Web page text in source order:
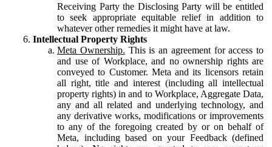
Receiving Party the Disclosing Party will be entitled
to seek appropriate equitable relief in addition to
whatever other remedies it might have at law.
Intellectual Property Rights
Meta Ownership. This is an agreement for access to
and use of Workplace, and no ownership rights are
conveyed to Customer. Meta and its licensors retain
all right, title and interest (including all intellectual
property rights) in and to Workplace, Aggregate Data,
any and all related and underlying technology, and
any derivative works, modifications or improvements
to any of the foregoing created by or on behalf of
Meta, including based on your Feedback (defined